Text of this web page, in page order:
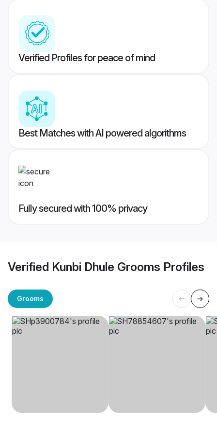
Verified Profiles for peace of mind
Best Matches with AI powered algorithms
Fully secured with 100% privacy
Verified Kunbi Dhule Grooms Profiles
Grooms